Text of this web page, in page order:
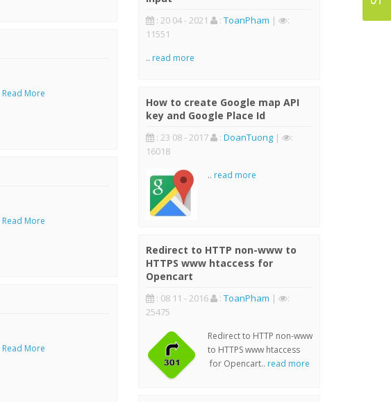
Read More
Read More
Read More
: 20 04 - 2021 : ToanPham |
:
11551
.. read more
How to create Google map API
key and Google Place Id
: 23 08 - 2017 : DoanTuong|
:
16018
.. read more
Redirect to HTTP non-www to
HTTPS www htaccess for
Opencart
: 08 11 - 2016 : ToanPham |
:
25475
Redirect to HTTP non-www
to HTTPS www htaccess
for Opencart.. read more